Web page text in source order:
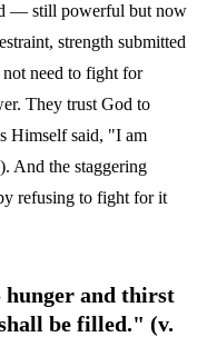
— still powerful but now
strength submitted
need to fight for
They trust God to
Himself said, "I am
And the staggering
refusing to fight for it
hunger and thirst
be filled." (v.